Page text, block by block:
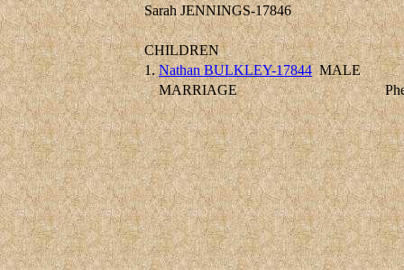
Sarah JENNINGS-17846
CHILDREN
1. Nathan BULKLEY-17844MALE
MARRIAGE